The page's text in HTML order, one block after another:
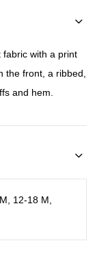
fabric with a print
the front, a ribbed,
and hem.
12-18 M